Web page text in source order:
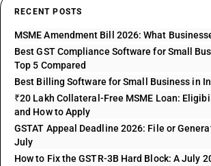
RECENT POSTS
MSME Amendment Bill 2026: What
Best GST Compliance Software for Small
Top 5 Compared
Best Billing Software for Small Business in
₹20 Lakh Collateral-Free MSME Loan:
and How to Apply
GSTAT Appeal Deadline 2026: File or
July
How to Fix the GSTR-3B Hard Block: A July